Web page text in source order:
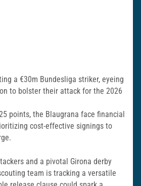
a €30m Bundesliga striker, eyeing
to bolster their attack for the 2026
points, the Blaugrana face financial
cost-effective signings to
and a pivotal Girona derby
team is tracking a versatile